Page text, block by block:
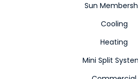
Sun
Cooling
Heating
Mini Split